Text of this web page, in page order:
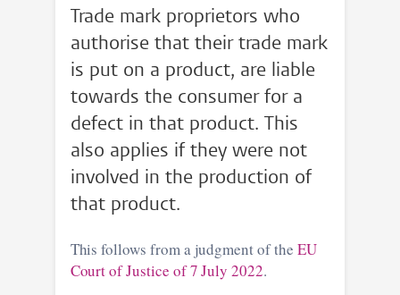
Trade mark proprietors who
authorise that their trade mark
is put on a product, are liable
towards the consumer for a
defect in that product. This
also applies if they were not
involved in the production of
that product.
This follows from a judgment of the EU
Court of Justice of 7 July 2022.